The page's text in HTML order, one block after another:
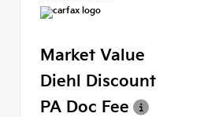
Market Value
Diehl Discount
PA Doc Fee